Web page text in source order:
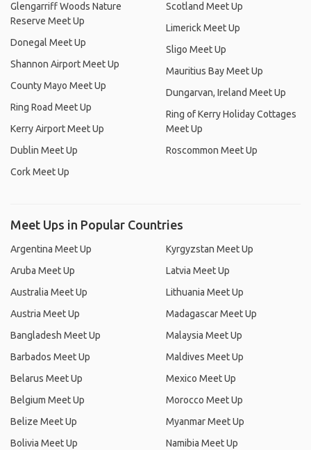
Glengarriff Woods Nature
Reserve Meet Up
Donegal Meet Up
Shannon Airport Meet Up
County Mayo Meet Up
Ring Road Meet Up
Kerry Airport Meet Up
Dublin Meet Up
Cork Meet Up
Scotland Meet Up
Limerick Meet Up
Sligo Meet Up
Mauritius Bay Meet Up
Dungarvan, Ireland Meet Up
Ring of Kerry Holiday Cottages
Meet Up
Roscommon Meet Up
Meet Ups in Popular Countries
Argentina Meet Up
Aruba Meet Up
Australia Meet Up
Austria Meet Up
Bangladesh Meet Up
Barbados Meet Up
Belarus Meet Up
Belgium Meet Up
Belize Meet Up
Bolivia Meet Up
Kyrgyzstan Meet Up
Latvia Meet Up
Lithuania Meet Up
Madagascar Meet Up
Malaysia Meet Up
Maldives Meet Up
Mexico Meet Up
Morocco Meet Up
Myanmar Meet Up
Namibia Meet Up